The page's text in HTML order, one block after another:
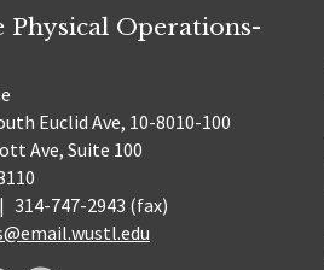
Physical Operations-
Euclid Ave, 10-8010-100
Ave, Suite 100
| 314-747-2943 (fax)